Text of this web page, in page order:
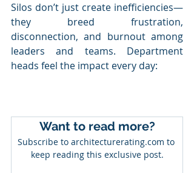
Silos don’t just create inefficiencies—
they breed frustration,
disconnection, and burnout among
leaders and teams. Department
heads feel the impact every day:
Want to read more?
Subscribe to architecturerating.com to
keep reading this exclusive post.